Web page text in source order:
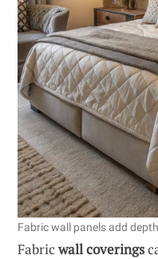
Fabric wall panels add
Fabricwall coverings